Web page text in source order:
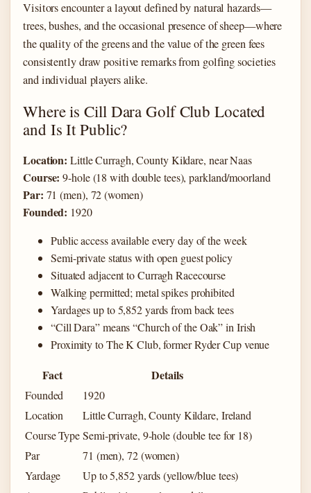
Visitors encounter a layout defined by natural hazards—
trees, bushes, and the occasional presence of sheep—where
the quality of the greens and the value of the green fees
consistently draw positive remarks from golfing societies
and individual players alike.
Where is Cill Dara Golf Club Located
and Is It Public?
Location: Little Curragh, County Kildare, near Naas
Course: 9-hole (18 with double tees), parkland/moorland
Par: 71 (men), 72 (women)
Founded: 1920
Public access available every day of the week
Semi-private status with open guest policy
Situated adjacent to Curragh Racecourse
Walking permitted; metal spikes prohibited
Yardages up to 5,852 yards from back tees
“Cill Dara” means “Church of the Oak” in Irish
Proximity to The K Club, former Ryder Cup venue
Fact Details
Founded
1920
Location
Little Curragh, County Kildare, Ireland
Course TypeSemi-private, 9-hole (double tee for 18)
Par
71 (men), 72 (women)
Yardage
Up to 5,852 yards (yellow/blue tees)